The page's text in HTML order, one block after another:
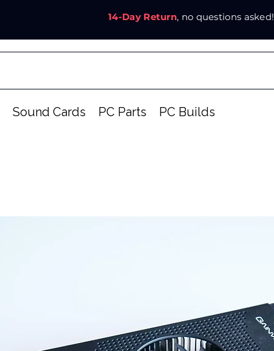
14-Day Return, no questions asked!
Sound Cards PC Parts PC Builds